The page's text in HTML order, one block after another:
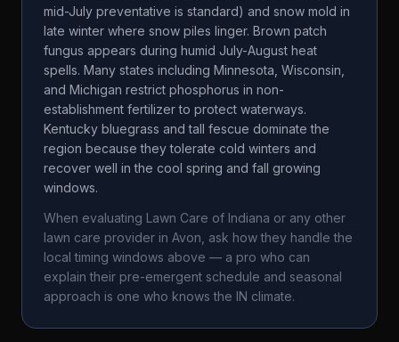
mid-July preventative is standard) and snow mold in
late winter where snow piles linger. Brown patch
fungus appears during humid July-August heat
spells. Many states including Minnesota, Wisconsin,
and Michigan restrict phosphorus in non-
establishment fertilizer to protect waterways.
Kentucky bluegrass and tall fescue dominate the
region because they tolerate cold winters and
recover well in the cool spring and fall growing
windows.
When evaluating Lawn Care of Indiana or any other
lawn care provider in Avon , ask how they handle the
local timing windows above — a pro who can
explain their pre-emergent schedule and seasonal
approach is one who knows the IN climate.